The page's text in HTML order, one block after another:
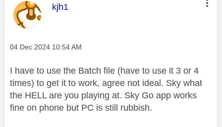
This message was authored by:
kjh1
Message posted on
‎04 Dec 2024 10:54 AM
I have to use the Batch file (have to use it 3 or 4
times) to get it to work, agree not ideal. Sky what
the HELL are you playing at. Sky Go app works
fine on phone but PC is still rubbish.